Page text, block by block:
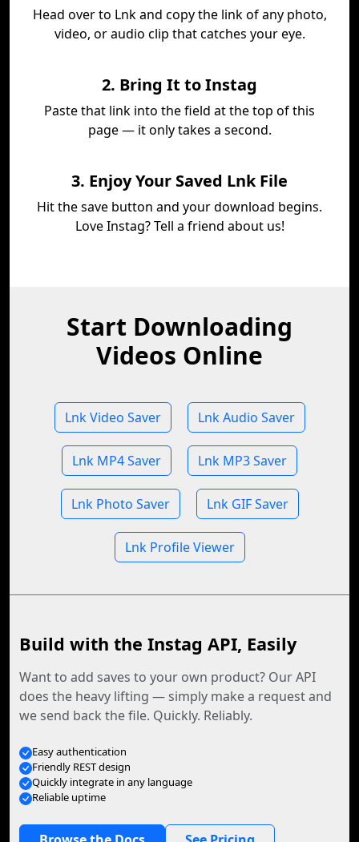
Head over to Lnk and copy the link of any photo,
video, or audio clip that catches your eye.
2. Bring It to Instag
Paste that link into the field at the top of this
page — it only takes a second.
3. Enjoy Your Saved Lnk File
Hit the save button and your download begins.
Love Instag? Tell a friend about us!
Start Downloading
Videos Online
Lnk Video Saver Lnk Audio Saver
Lnk MP4 Saver Lnk MP3 Saver
Lnk Photo Saver Lnk GIF Saver
Lnk Profile Viewer
Build with the Instag API, Easily
Want to add saves to your own product? Our API
does the heavy lifting — simply make a request and
we send back the file. Quickly. Reliably.
Easy authentication
Friendly REST design
Quickly integrate in any language
Reliable uptime